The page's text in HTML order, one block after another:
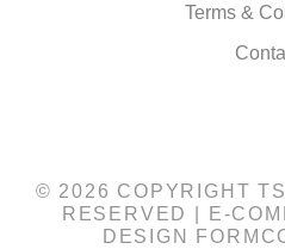
Terms &
© 2026 COPYRIGHT
RESERVED |
E-
DESIGN